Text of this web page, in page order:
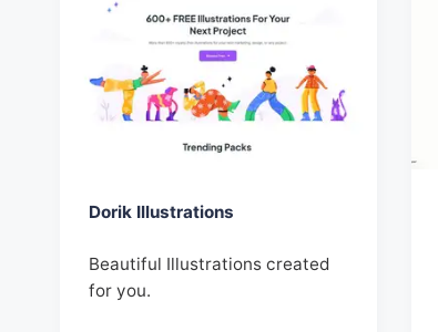
Dorik Illustrations
Beautiful Illustrations created
for you.